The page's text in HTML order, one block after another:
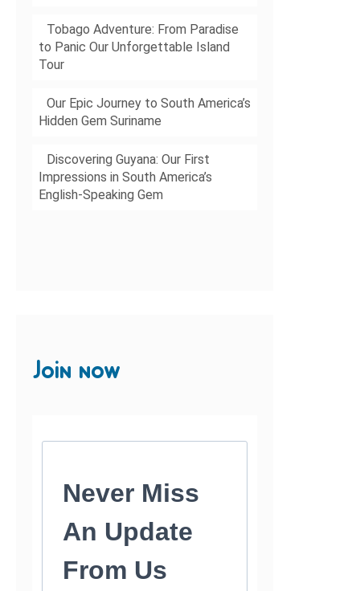
Tobago Adventure: From Paradise
to Panic Our Unforgettable Island
Tour
Our Epic Journey to South America’s
Hidden Gem Suriname
Discovering Guyana: Our First
Impressions in South America’s
English-Speaking Gem
Join now
Never Miss
An Update
From Us